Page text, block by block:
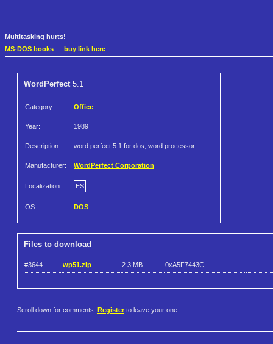
Multitasking hurts!
MS-DOS books — buy link here
WordPerfect5.1
Category: Office
Year: 1989
Description: word perfect 5.1 for dos, word processor
Manufacturer: WordPerfect Corporation
Localization: ES
OS: DOS
Files to download
#3644 wp51.zip 2.3 MB 0xA5F7443C
Scroll down for comments. Register to leave your one.